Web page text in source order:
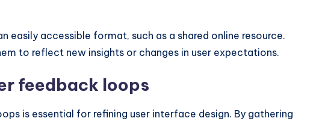
easily accessible format, such as a shared online resource.
to reflect new insights or changes in user expectations.
feedback loops
is essential for refining user interface design. By gathering